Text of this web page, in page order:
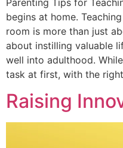
begins at home.
room is more than just
about instilling valuable
well into adulthood.
task at first, with the
Raising